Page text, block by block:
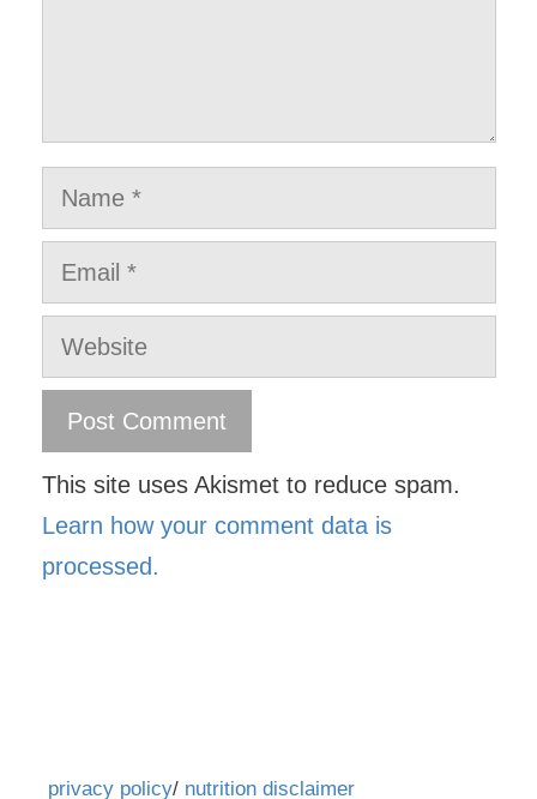
Name
Email
Website
This site uses Akismet to reduce spam.
Learn how your comment data is
processed.
privacy policy/ nutrition disclaimer